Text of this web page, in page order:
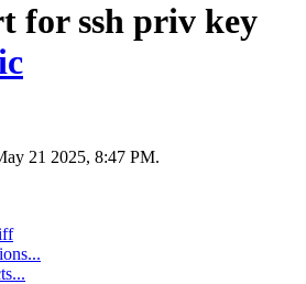
for ssh priv key
21 2025, 8:47 PM.